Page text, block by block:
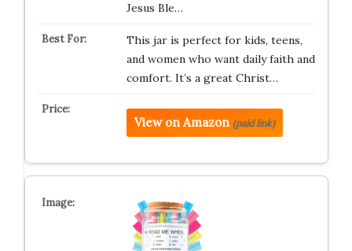
Jesus Ble…
This jar is perfect for kids, teens,
and women who want daily faith and
comfort. It’s a great Christ…
View on Amazon (paid link)